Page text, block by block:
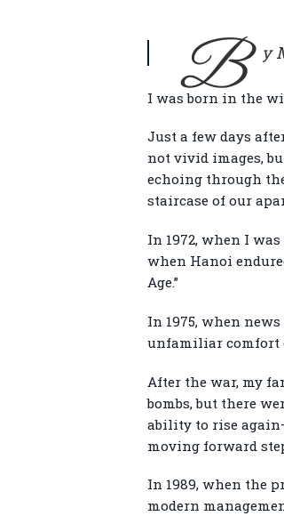
B y
I was born in the
Just a few days
not vivid images,
echoing through
staircase of our
In 1972, when I
when Hanoi
Age.”
In 1975, when
unfamiliar comfort
After the war, my
bombs, but there
ability to rise
moving forward
In 1989, when the
modern